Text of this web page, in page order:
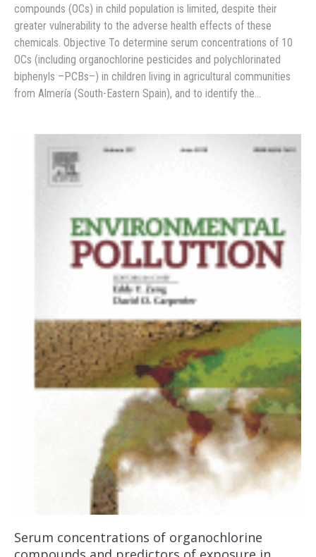
compounds (OCs) in child population is limited, despite their
greater vulnerability to the adverse health effects of these
chemicals. Objective To determine serum concentrations of 10
OCs (including organochlorine pesticides and polychlorinated
biphenyls –PCBs–) in children living in agricultural communities
from Almería (South-Eastern Spain), and to identify the…
Serum concentrations of organochlorine